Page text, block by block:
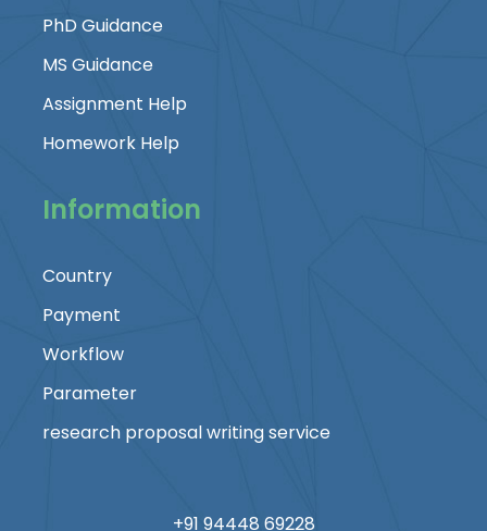
PhD Guidance
MS Guidance
Assignment Help
Homework Help
Information
Country
Payment
Workflow
Parameter
research proposal writing service
+91 94448 69228